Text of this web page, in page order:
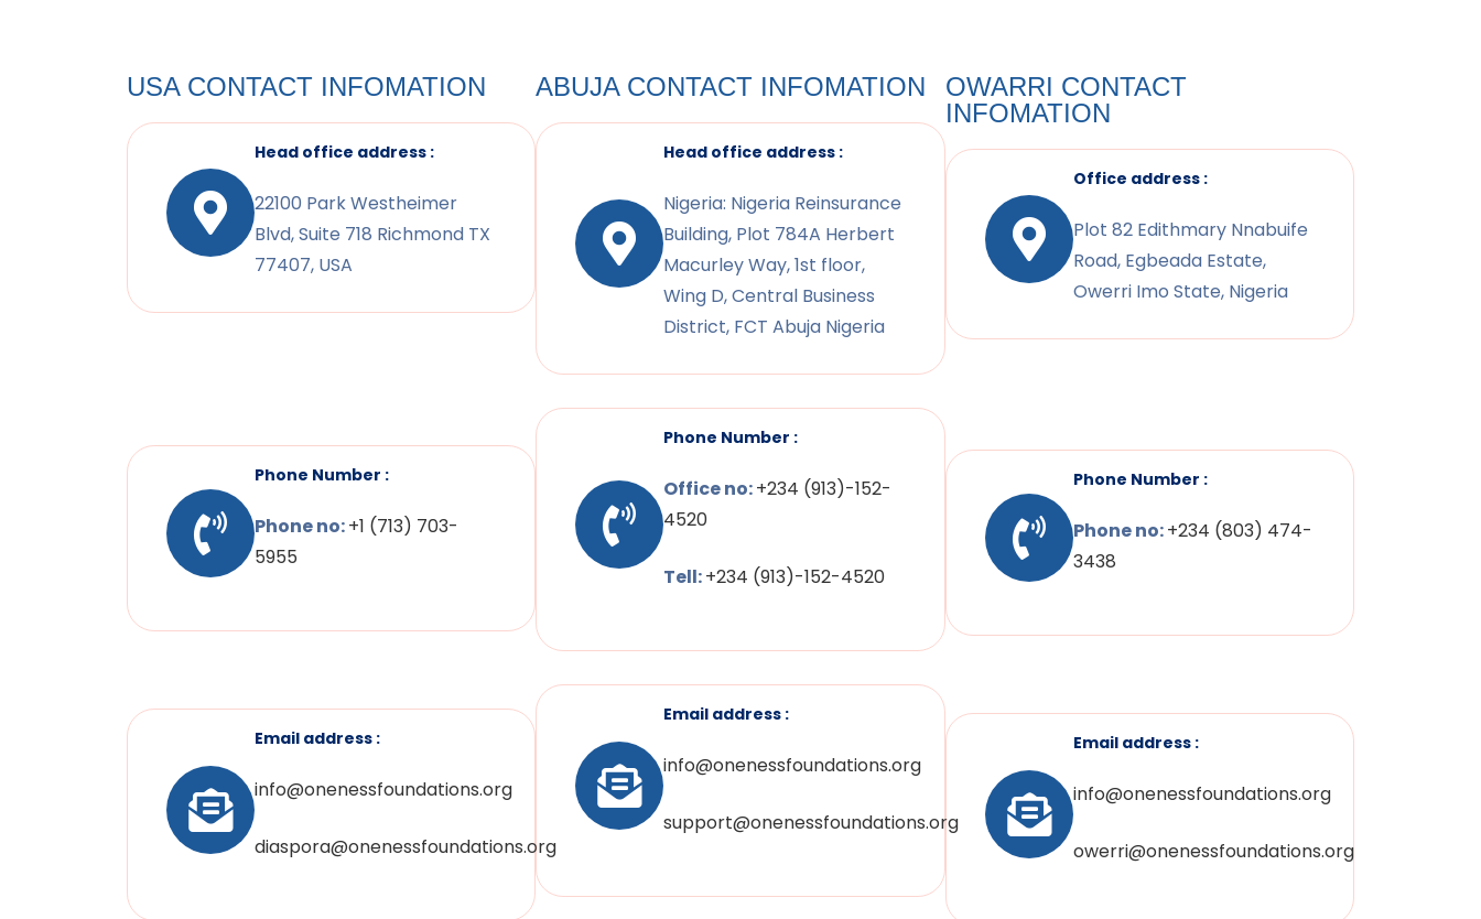
USA CONTACT INFOMATION
Head office address :
22100 Park Westheimer
Blvd, Suite 718 Richmond TX
77407, USA
Phone Number :
Phone no:+1 (713) 703-
5955
Email address :
info@onenessfoundations.org
diaspora@onenessfoundations.org
ABUJA CONTACT INFOMATION
Head office address :
Nigeria: Nigeria Reinsurance
Building, Plot 784A Herbert
Macurley Way, 1st floor,
Wing D, Central Business
District, FCT Abuja Nigeria
Phone Number :
Office no:+234 (913)-152-
4520
Tell:+234 (913)-152-4520
Email address :
info@onenessfoundations.org
support@onenessfoundations.org
OWARRI CONTACT
INFOMATION
Office address :
Plot 82 Edithmary Nnabuife
Road, Egbeada Estate,
Owerri Imo State, Nigeria
Phone Number :
Phone no:+234 (803) 474-
3438
Email address :
info@onenessfoundations.org
owerri@onenessfoundations.org